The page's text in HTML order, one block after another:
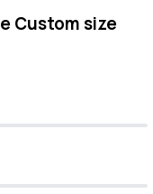
Custom size